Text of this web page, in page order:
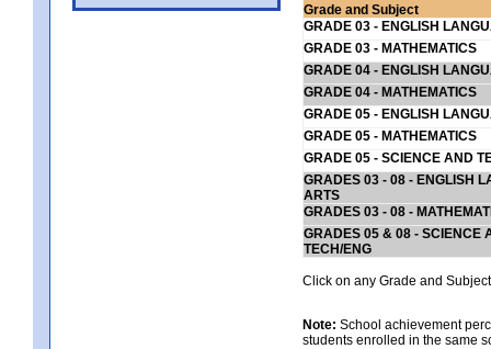
Grade and Subject
GRADE 03 - ENGLISH
GRADE 03 - MATHEMATICS
GRADE 04 - ENGLISH
GRADE 04 - MATHEMATICS
GRADE 05 - ENGLISH
GRADE 05 - MATHEMATICS
GRADE 05 - SCIENCE AND
GRADES 03 - 08 - ENGLISH
ARTS
GRADES 03 - 08 -
GRADES 05 & 08 - SCIENCE
TECH/ENG
Click on any Grade and
Note: School achievement
students enrolled in the same